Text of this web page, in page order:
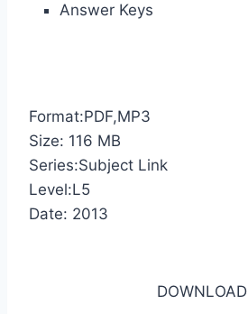
Answer Keys
Format:PDF,MP3
Size: 116 MB
Series:Subject Link
Level:L5
Date: 2013
DOWNLOAD